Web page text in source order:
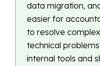
data migration,
easier for
to resolve
technical
internal tools and